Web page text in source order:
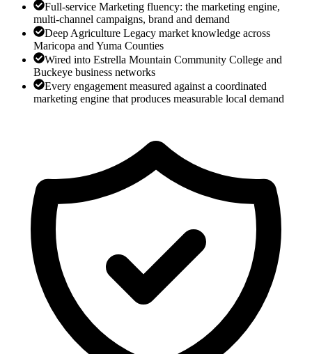
Full-service Marketing fluency: the marketing engine,
multi-channel campaigns, brand and demand
Deep Agriculture Legacy market knowledge across
Maricopa and Yuma Counties
Wired into Estrella Mountain Community College and
Buckeye business networks
Every engagement measured against a coordinated
marketing engine that produces measurable local demand